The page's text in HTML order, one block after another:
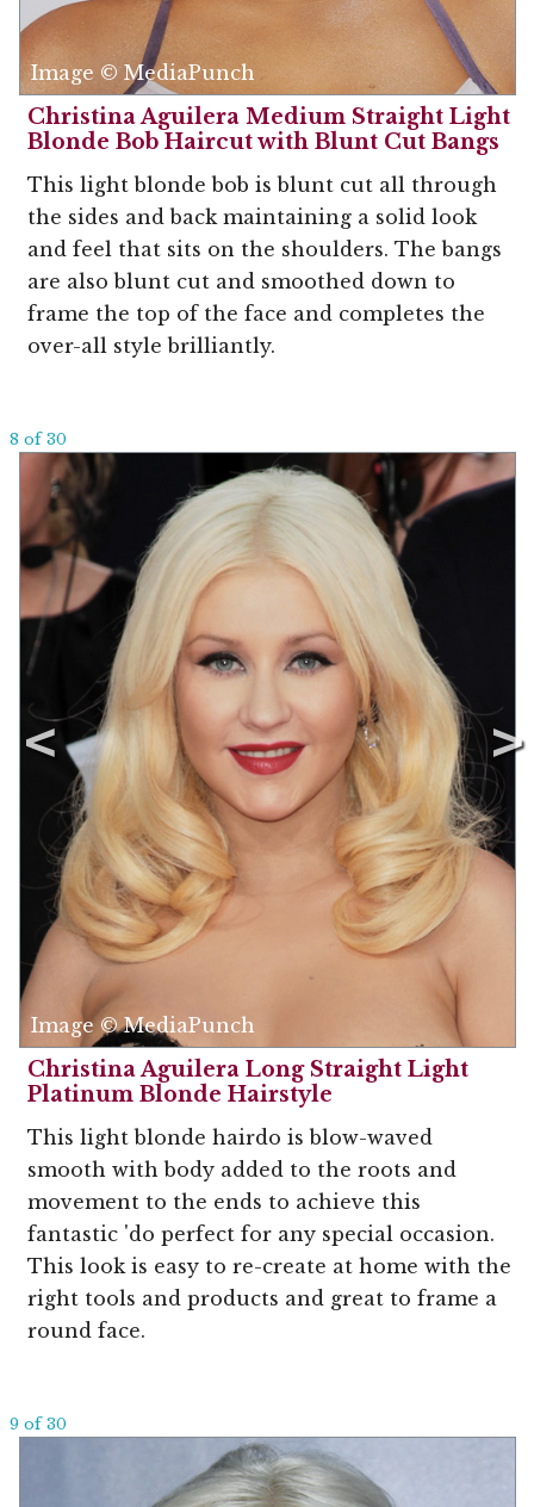
Image © MediaPunch
Christina Aguilera Medium Straight Light
Blonde Bob Haircut with Blunt Cut Bangs
This light blonde bob is blunt cut all through
the sides and back maintaining a solid look
and feel that sits on the shoulders. The bangs
are also blunt cut and smoothed down to
frame the top of the face and completes the
over-all style brilliantly.
8 of 30
Image © MediaPunch
Christina Aguilera Long Straight Light
Platinum Blonde Hairstyle
This light blonde hairdo is blow-waved
smooth with body added to the roots and
movement to the ends to achieve this
fantastic 'do perfect for any special occasion.
This look is easy to re-create at home with the
right tools and products and great to frame a
round face.
9 of 30